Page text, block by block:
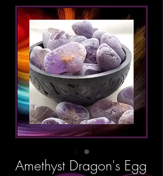
Amethyst Dragon's Egg